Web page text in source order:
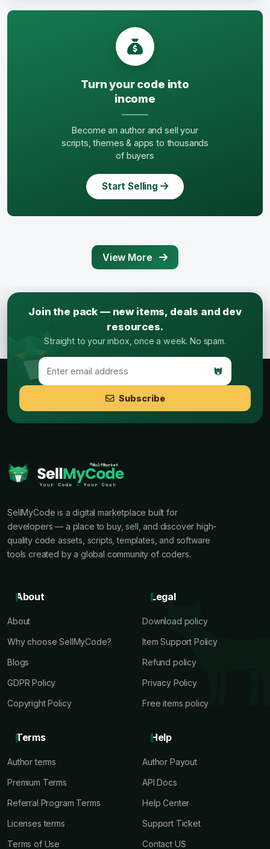
Turn your code into
income
Become an author and sell your
scripts, themes & apps to thousands
of buyers
Start Selling
View More
Join the pack — new items, deals and dev
resources.
Straight to your inbox, once a week. No spam.
Subscribe
SellMyCode is a digital marketplace built for
developers — a place to buy, sell, and discover high-
quality code assets, scripts, templates, and software
tools created by a global community of coders.
About
About
Why choose SellMyCode?
Blogs
GDPR Policy
Copyright Policy
Legal
Download policy
Item Support Policy
Refund policy
Privacy Policy
Free items policy
Terms
Author terms
Premium Terms
Referral Program Terms
Licenses terms
Terms of Use
Help
Author Payout
API Docs
Help Center
Support Ticket
Contact US